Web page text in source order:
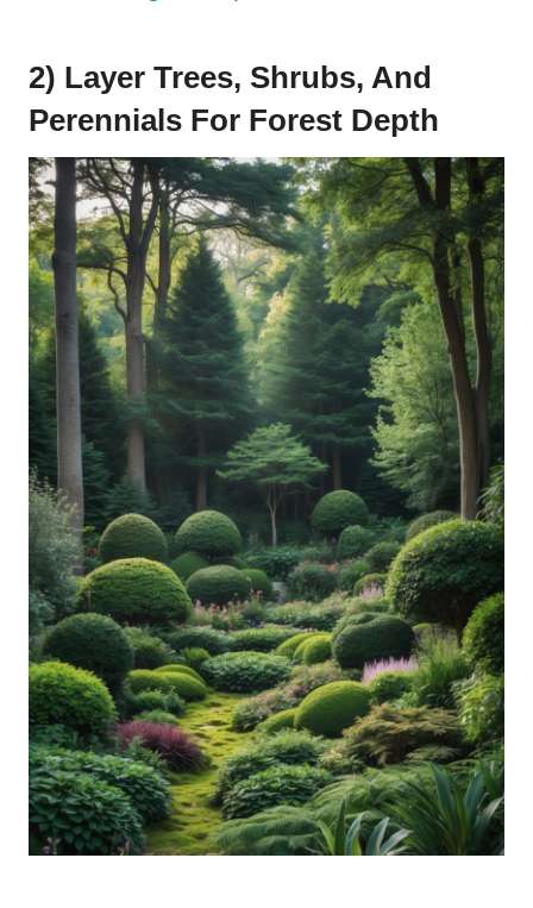
2) Layer Trees, Shrubs, And
Perennials For Forest Depth